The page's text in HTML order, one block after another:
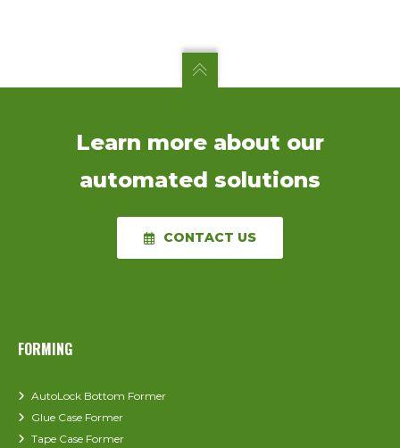
Learn more about our
automated solutions
CONTACT US
FORMING
AutoLock Bottom Former
Glue Case Former
Tape Case Former